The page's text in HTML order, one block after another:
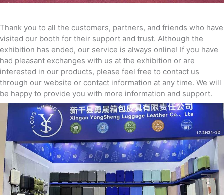
Thank you to all the customers, partners, and friends who have
visited our booth for their support and trust. Although the
exhibition has ended, our service is always online! If you have
had pleasant exchanges with us at the exhibition or are
interested in our products, please feel free to contact us
through our website or contact information at any time. We will
be happy to provide you with more information and support.